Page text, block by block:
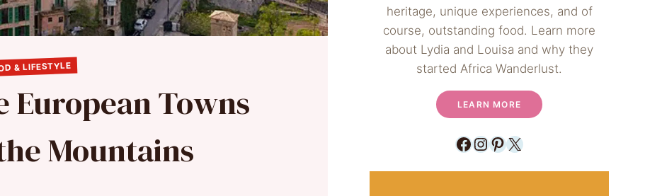
& LIFESTYLE
European Towns
Mountains
heritage, unique experiences, and of
course, outstanding food. Learn more
about Lydia and Louisa and why they
started Africa Wanderlust.
LEARN MORE
Facebook
Instagram
Pinterest
X